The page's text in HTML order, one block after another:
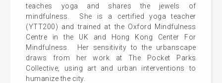
teaches yoga and shares the jewels of
mindfulness. She is a certified yoga teacher
(YTT200) and trained at the Oxford Mindfulness
Centre in the UK and Hong Kong Center For
Mindfulness. Her sensitivity to the urbanscape
draws from her work at The Pocket Parks
Collective, using art and urban interventions to
humanize the city.